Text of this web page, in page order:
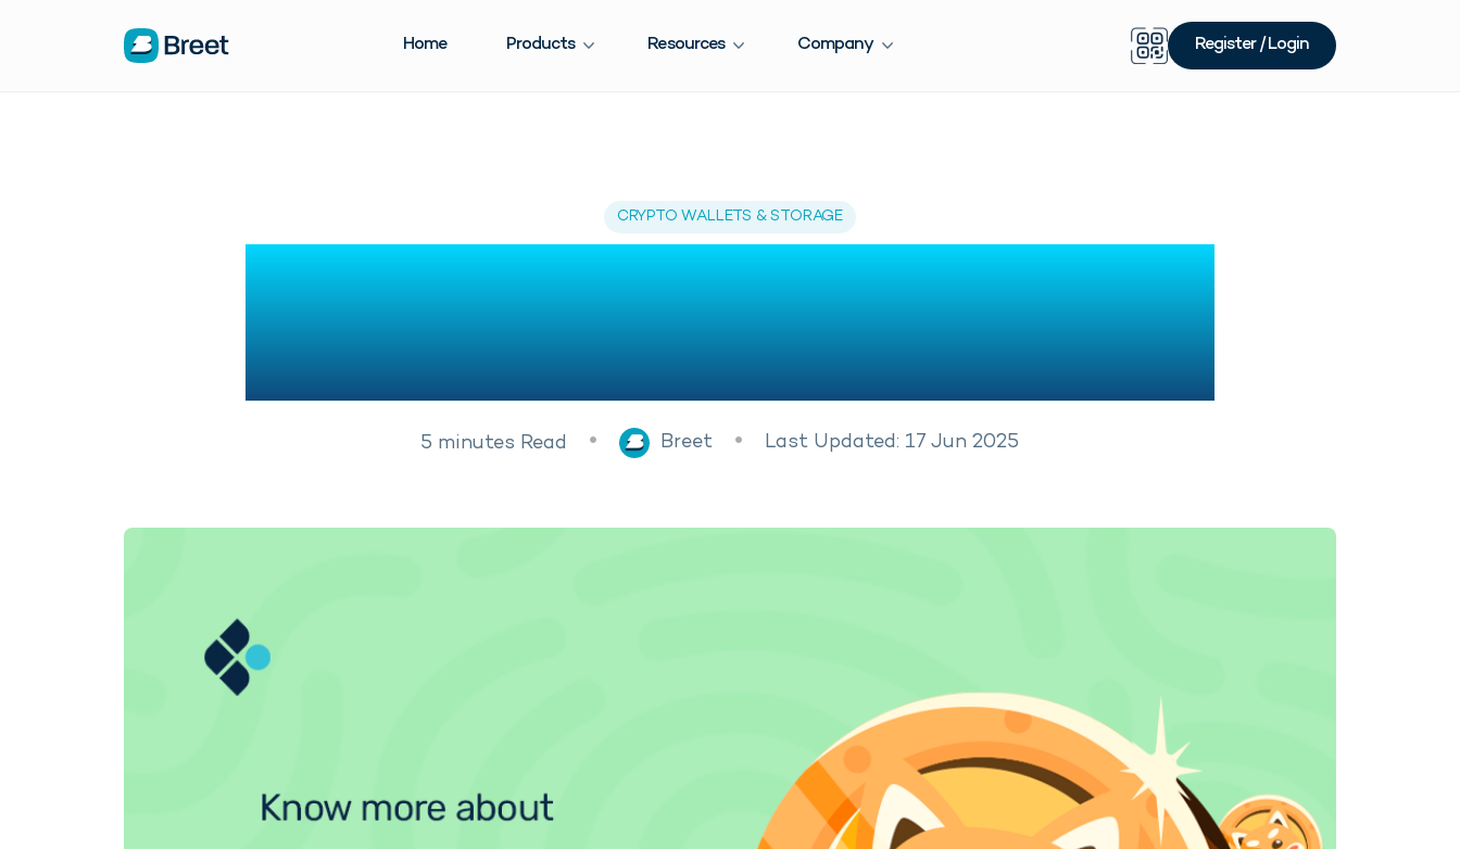
Home Products Resources Company Register / Login
CRYPTO WALLETS & STORAGE
How To Get Dogecoin Wallet In
Nigeria – Beginner’s Guide
5 minutes Read Breet Last Updated: 17 Jun 2025